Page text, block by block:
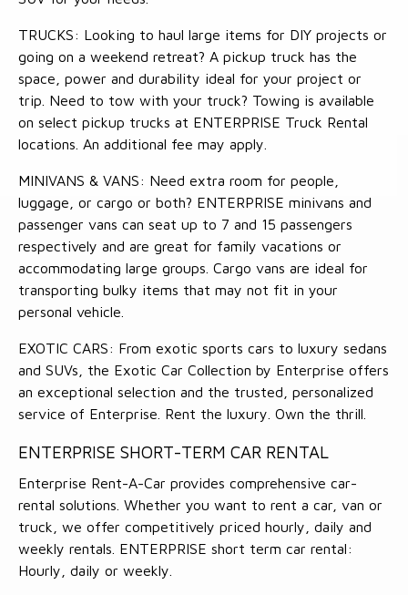
TRUCKS: Looking to haul large items for DIY projects or
going on a weekend retreat? A pickup truck has the
space, power and durability ideal for your project or
trip. Need to tow with your truck? Towing is available
on select pickup trucks at ENTERPRISE Truck Rental
locations. An additional fee may apply.
MINIVANS & VANS: Need extra room for people,
luggage, or cargo or both? ENTERPRISE minivans and
passenger vans can seat up to 7 and 15 passengers
respectively and are great for family vacations or
accommodating large groups. Cargo vans are ideal for
transporting bulky items that may not fit in your
personal vehicle.
EXOTIC CARS: From exotic sports cars to luxury sedans
and SUVs, the Exotic Car Collection by Enterprise offers
an exceptional selection and the trusted, personalized
service of Enterprise. Rent the luxury. Own the thrill.
ENTERPRISE SHORT-TERM CAR RENTAL
Enterprise Rent-A-Car provides comprehensive car-
rental solutions. Whether you want to rent a car, van or
truck, we offer competitively priced hourly, daily and
weekly rentals. ENTERPRISE short term car rental:
Hourly, daily or weekly.